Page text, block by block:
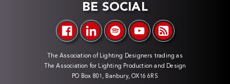
BE SOCIAL
The Association of Lighting Designers trading as
The Association for Lighting Production and Design
PO Box 801, Banbury, OX16 6RS